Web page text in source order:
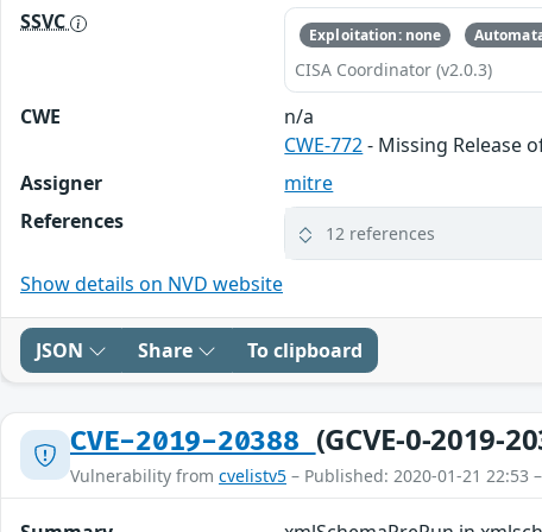
SSVC Exploitation: none
CISA Coordinator (v2.0.3)
CWE
n/a
CWE-772- Missing Release
Assigner
mitre
References
12 references
Show details on NVD website
JSON Share To clipboard
CVE-2019-20388 (GCVE-0-2019-
Vulnerability from cvelistv5 – Published: 2020-01-21 22:53